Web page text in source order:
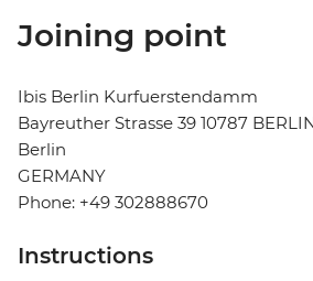
Joining point
Ibis Berlin Kurfuerstendamm
Bayreuther Strasse 39 10787
Berlin
GERMANY
Phone: +49 302888670
Instructions